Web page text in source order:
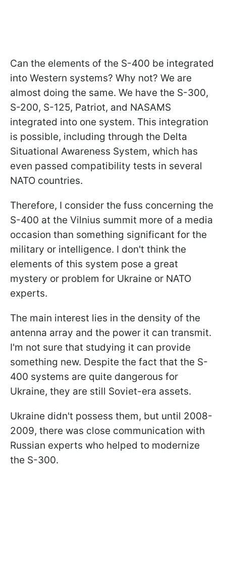
Can the elements of the S-400 be integrated
into Western systems? Why not? We are
almost doing the same. We have the S-300,
S-200, S-125, Patriot, and NASAMS
integrated into one system. This integration
is possible, including through the Delta
Situational Awareness System, which has
even passed compatibility tests in several
NATO countries.
Therefore, I consider the fuss concerning the
S-400 at the Vilnius summit more of a media
occasion than something significant for the
military or intelligence. I don't think the
elements of this system pose a great
mystery or problem for Ukraine or NATO
experts.
The main interest lies in the density of the
antenna array and the power it can transmit.
I'm not sure that studying it can provide
something new. Despite the fact that the S-
400 systems are quite dangerous for
Ukraine, they are still Soviet-era assets.
Ukraine didn't possess them, but until 2008-
2009, there was close communication with
Russian experts who helped to modernize
the S-300.